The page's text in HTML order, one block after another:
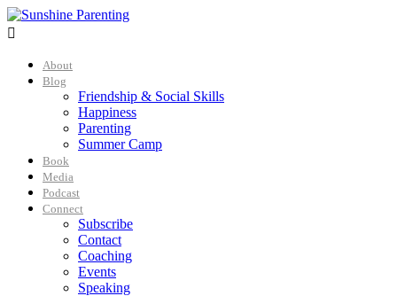

About
Blog
Friendship & Social Skills
Happiness
Parenting
Summer Camp
Book
Media
Podcast
Connect
Subscribe
Contact
Coaching
Events
Speaking